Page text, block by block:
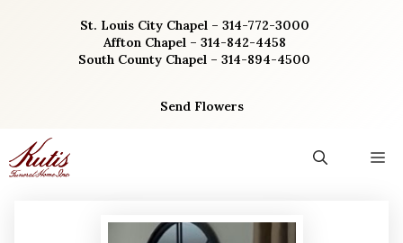
St. Louis City Chapel – 314-772-3000
Affton Chapel – 314-842-4458
South County Chapel – 314-894-4500
Send Flowers